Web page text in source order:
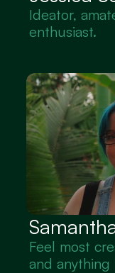
Ideator,
enthusiast.
Feel most
and